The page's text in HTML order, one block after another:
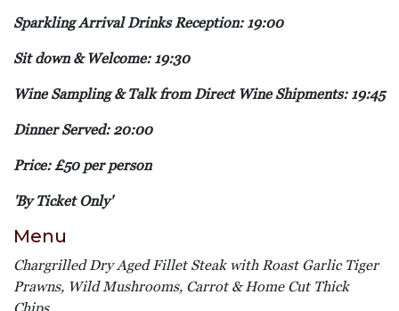
Sparkling Arrival Drinks Reception: 19:00
Sit down & Welcome: 19:30
Wine Sampling & Talk from Direct Wine Shipments: 19:45
Dinner Served: 20:00
Price: £50 per person
'By Ticket Only'
Menu
Chargrilled Dry Aged Fillet Steak with Roast Garlic Tiger
Prawns, Wild Mushrooms, Carrot & Home Cut Thick
Chips